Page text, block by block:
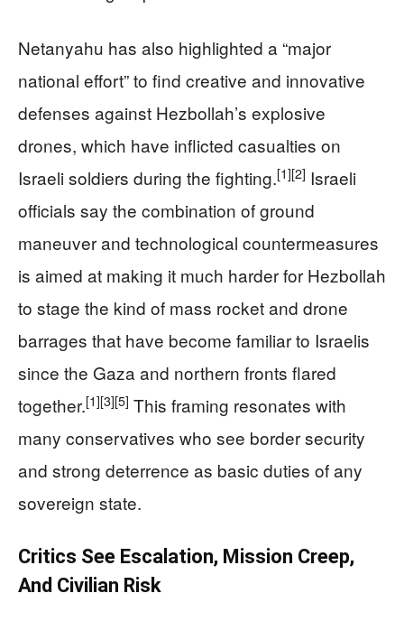
Netanyahu has also highlighted a “major
national effort” to find creative and innovative
defenses against Hezbollah’s explosive
drones, which have inflicted casualties on
Israeli soldiers during the fighting.[1][2] Israeli
officials say the combination of ground
maneuver and technological countermeasures
is aimed at making it much harder for Hezbollah
to stage the kind of mass rocket and drone
barrages that have become familiar to Israelis
since the Gaza and northern fronts flared
together.[1][3][5] This framing resonates with
many conservatives who see border security
and strong deterrence as basic duties of any
sovereign state.
Critics See Escalation, Mission Creep,
And Civilian Risk